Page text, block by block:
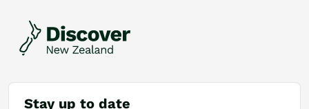
Stay up to date